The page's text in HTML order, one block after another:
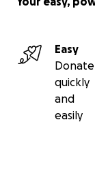
Easy
Donate
quickly
and
easily